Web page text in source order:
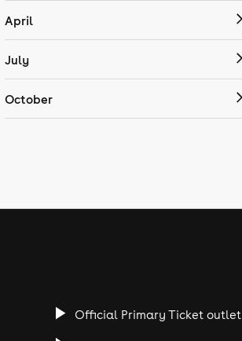
April
July
October
Official Primary Ticket outlet